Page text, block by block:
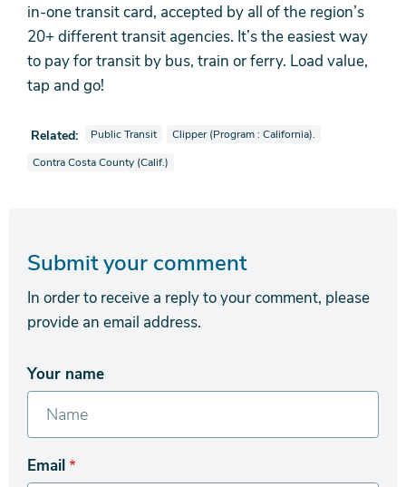
in-one transit card, accepted by all of the region’s
20+ different transit agencies. It’s the easiest way
to pay for transit by bus, train or ferry. Load value,
tap and go!
Related: View news stories also tagged as
Public Transit View news stories also tagged as
Clipper (Program : California).
View news stories also tagged as
Contra Costa County (Calif.)
Submit your comment
In order to receive a reply to your comment, please
provide an email address.
Your name
Email